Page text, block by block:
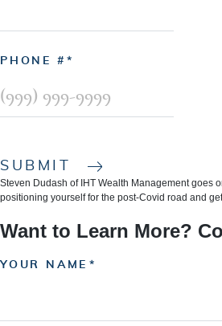
PHONE #
SUBMIT
Steven Dudash of IHT Wealth Management goes
positioning yourself for the post-Covid road and
Want to Learn More?
YOUR NAME